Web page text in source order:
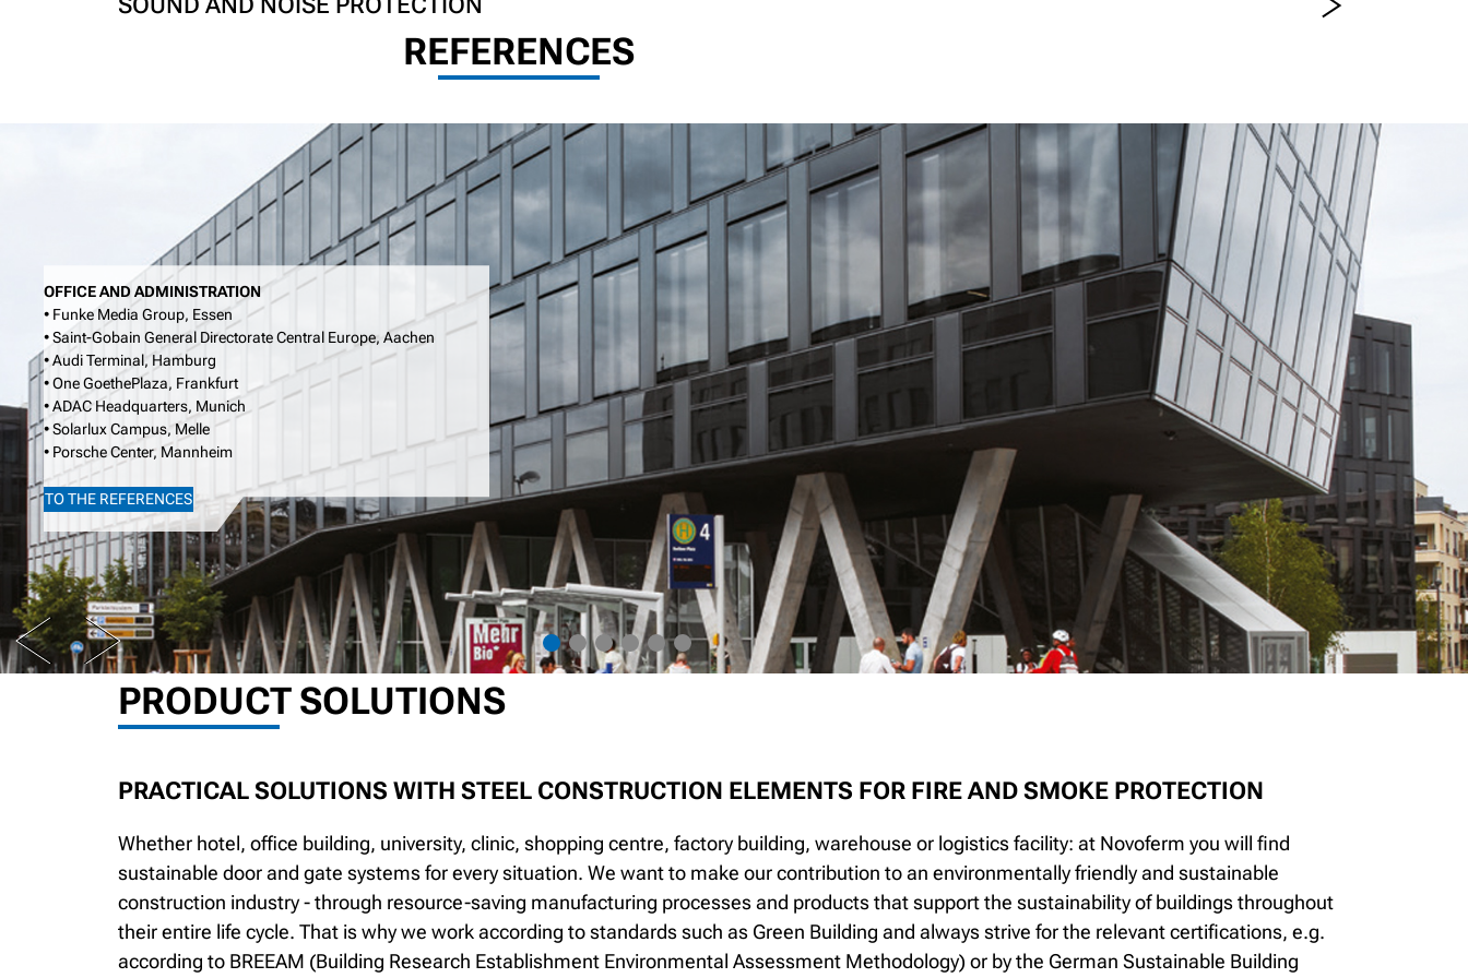
REFERENCES
OFFICE AND ADMINISTRATION
• Funke Media Group, Essen
• Saint-Gobain General Directorate Central Europe, Aachen
• Audi Terminal, Hamburg
• One GoethePlaza, Frankfurt
• ADAC Headquarters, Munich
• Solarlux Campus, Melle
• Porsche Center, Mannheim
TO THE REFERENCES
PREV NEXT
PRODUCT SOLUTIONS
PRACTICAL SOLUTIONS WITH STEEL CONSTRUCTION ELEMENTS FOR FIRE AND SMOKE PROTECTION
Whether hotel, office building, university, clinic, shopping centre, factory building, warehouse or logistics facility: at Novoferm you will find
sustainable door and gate systems for every situation. We want to make our contribution to an environmentally friendly and sustainable
construction industry - through resource-saving manufacturing processes and products that support the sustainability of buildings throughout
their entire life cycle. That is why we work according to standards such as Green Building and always strive for the relevant certifications, e.g.
according to BREEAM (Building Research Establishment Environmental Assessment Methodology) or by the German Sustainable Building